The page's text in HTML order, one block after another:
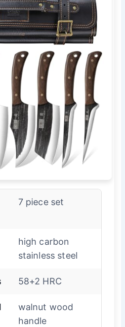
7 piece set
high carbon
stainless steel
58+2 HRC
walnut wood
handle